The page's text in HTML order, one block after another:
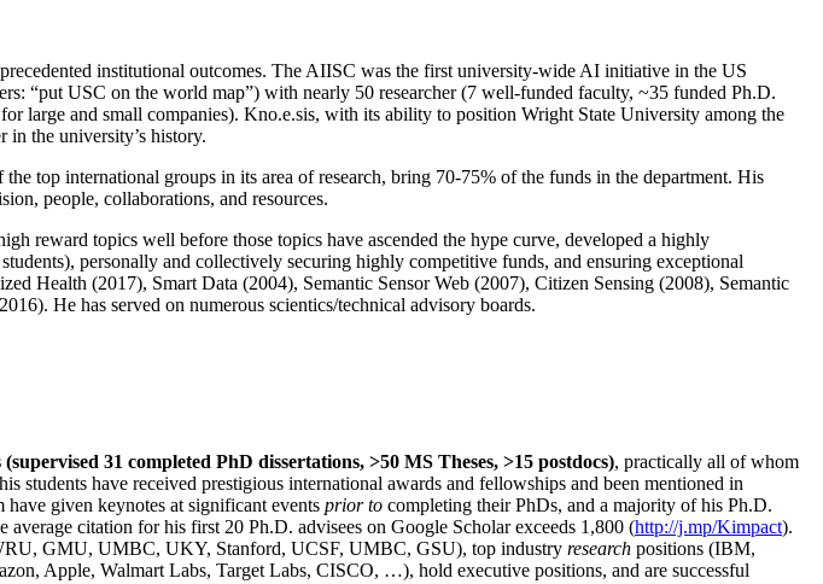
institutional outcomes. The AIISC was the first university-wide AI initiative in the US
“put USC on the world map”) with nearly 50 researcher (7 well-funded faculty, ~35 funded Ph.D.
large and small companies). Kno.e.sis, with its ability to position Wright State University among the
in the university’s history.
top international groups in its area of research, bring 70-75% of the funds in the department. His
people, collaborations, and resources.
reward topics well before those topics have ascended the hype curve, developed a highly
personally and collectively securing highly competitive funds, and ensuring exceptional
Health (2017), Smart Data (2004), Semantic Sensor Web (2007), Citizen Sensing (2008), Semantic
He has served on numerous scientics/technical advisory boards.
(supervised 31 completed PhD dissertations, >50 MS Theses, >15 postdocs), practically all of whom
students have received prestigious international awards and fellowships and been mentioned in
have given keynotes at significant events prior to completing their PhDs, and a majority of his Ph.D.
citation for his first 20 Ph.D. advisees on Google Scholar exceeds 1,800 (http://j.mp/Kimpact).
GMU, UMBC, UKY, Stanford, UCSF, UMBC, GSU), top industry research positions (IBM,
Apple, Walmart Labs, Target Labs, CISCO, …), hold executive positions, and are successful